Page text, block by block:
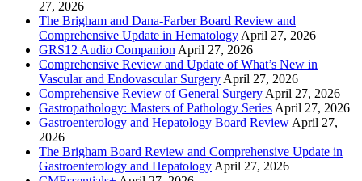
27, 2026
The Brigham and Dana-Farber Board Review and
Comprehensive Update in Hematology April 27, 2026
GRS12 Audio Companion April 27, 2026
Comprehensive Review and Update of What’s New in
Vascular and Endovascular Surgery April 27, 2026
Comprehensive Review of General Surgery April 27, 2026
Gastropathology: Masters of Pathology Series April 27, 2026
Gastroenterology and Hepatology Board Review April 27,
2026
The Brigham Board Review and Comprehensive Update in
Gastroenterology and Hepatology April 27, 2026